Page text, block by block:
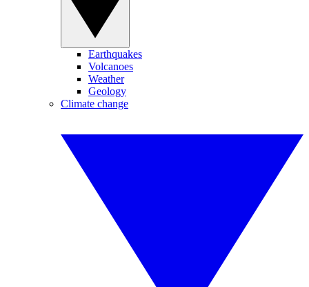
Earthquakes
Volcanoes
Weather
Geology
Climate change